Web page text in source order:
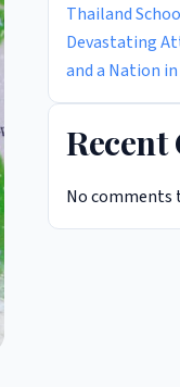
Thailand
Devastating
and a Nation
Recent
No comments